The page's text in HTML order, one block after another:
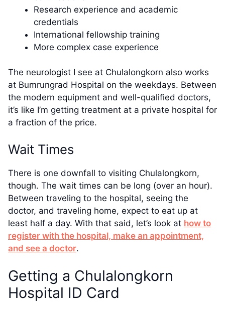
Research experience and academic
credentials
International fellowship training
More complex case experience
The neurologist I see at Chulalongkorn also works
at Bumrungrad Hospital on the weekdays. Between
the modern equipment and well-qualified doctors,
it’s like I’m getting treatment at a private hospital for
a fraction of the price.
Wait Times
There is one downfall to visiting Chulalongkorn,
though. The wait times can be long (over an hour).
Between traveling to the hospital, seeing the
doctor, and traveling home, expect to eat up at
least half a day. With that said, let’s look at how to
register with the hospital, make an appointment,
and see a doctor.
Getting a Chulalongkorn
Hospital ID Card